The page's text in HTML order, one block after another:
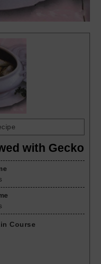
with Gecko
Course